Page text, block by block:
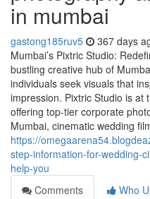
in mumbai
gastong185ruv5 367 days
Mumbai’s Pixtric Studio:
bustling creative hub of
individuals seek visuals that
impression. Pixtric Studio is at
offering top-tier corporate
Mumbai, cinematic wedding
https://
step-information-for-wedding-
help-you
Comments
Who